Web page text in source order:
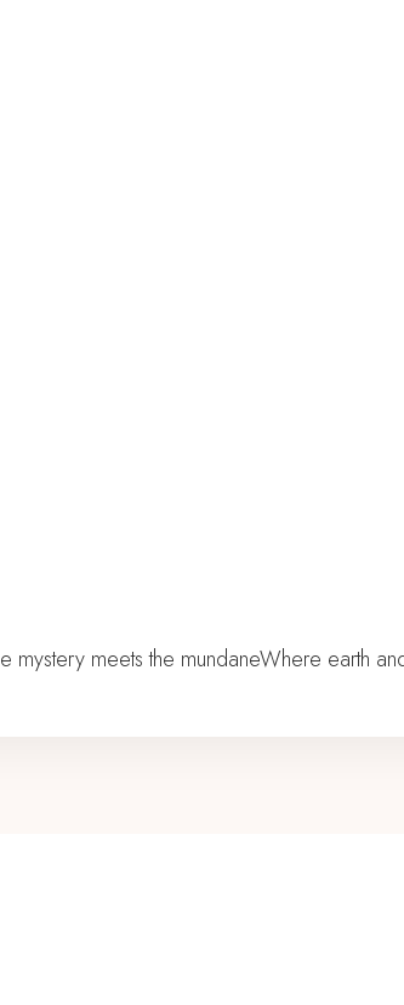
mystery meets the mundaneWhere earth